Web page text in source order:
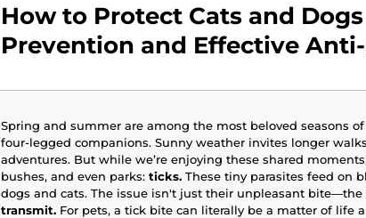
How to Protect Cats and
Prevention and Effective
Spring and summer are among the most beloved seasons
four-legged companions. Sunny weather invites longer
adventures. But while we’re enjoying these shared
bushes, and even parks: ticks. These tiny parasites feed on
dogs and cats. The issue isn't just their unpleasant
transmit. For pets, a tick bite can literally be a matter of life